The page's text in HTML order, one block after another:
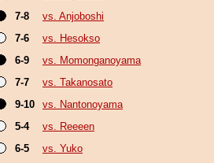
7-8
vs. Anjoboshi
7-6
vs. Hesokso
6-9
vs. Momonganoyama
7-7
vs. Takanosato
9-10
vs. Nantonoyama
5-4
vs. Reeeen
6-5
vs. Yuko